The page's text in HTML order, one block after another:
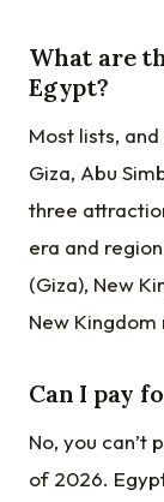
What are
Egypt?
Most lists,
Giza, Abu
three
era and
(Giza), New
New
Can I pay
No, you can’t
of 2026.